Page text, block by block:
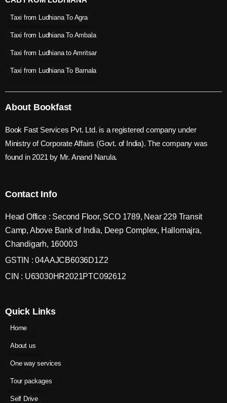
Taxi from Ludhiana To Agra
Taxi from Ludhiana To Ambala
Taxi from Ludhiana to Amritsar
Taxi from Ludhiana To Barnala
About Bookfast
Book Fast Services Pvt. Ltd. is a registered company under
Ministry of Corporate Affairs (Govt. of India). The company was
found in 2021 by Mr. Anand Narula.
Contact Info
Head Office : Second Floor, SCO 1789, Near 229 Transit
Camp, Above Bank of India, Deep Complex, Hallomajra,
Chandigarh, 160003
GSTIN : 04AAJCB6036D1Z2
CIN : U63030HR2021PTC092612
Quick Links
Home
About us
One way services
Tour packages
Self Drive